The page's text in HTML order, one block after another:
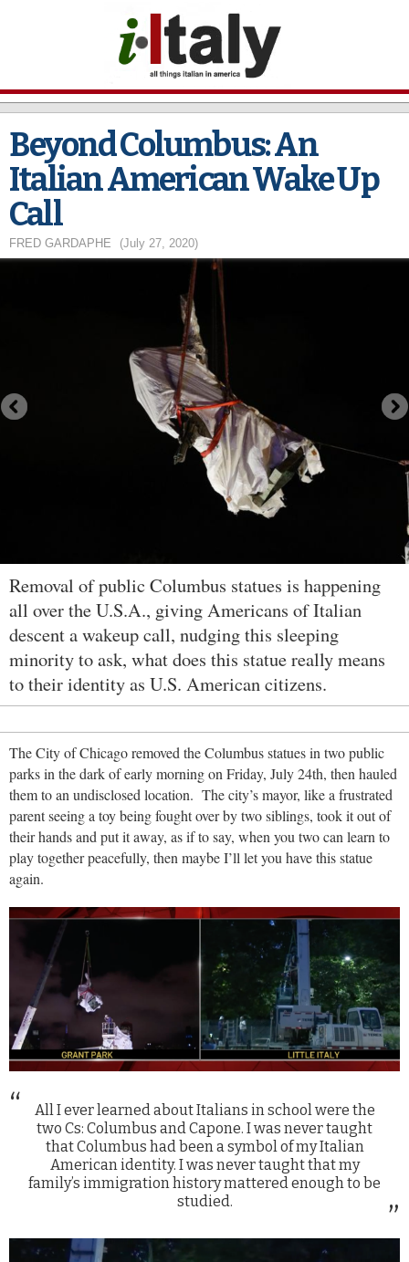
main
content
Beyond Columbus: An
Italian American Wake Up
Call
FRED GARDAPHE (July 27, 2020)
Removal of public Columbus statues is happening
all over the U.S.A., giving Americans of Italian
descent a wakeup call, nudging this sleeping
minority to ask, what does this statue really means
to their identity as U.S. American citizens.
The City of Chicago removed the Columbus statues in two public
parks in the dark of early morning on Friday, July 24th, then hauled
them to an undisclosed location. The city’s mayor, like a frustrated
parent seeing a toy being fought over by two siblings, took it out of
their hands and put it away, as if to say, when you two can learn to
play together peacefully, then maybe I’ll let you have this statue
again.
All I ever learned about Italians in school were the
two Cs: Columbus and Capone. I was never taught
that Columbus had been a symbol of my Italian
American identity. I was never taught that my
family’s immigration history mattered enough to be
studied.